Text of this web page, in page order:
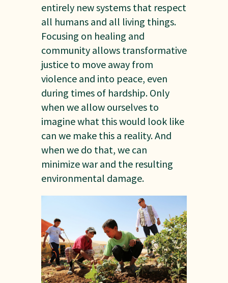
entirely new systems that respect
all humans and all living things.
Focusing on healing and
community allows transformative
justice to move away from
violence and into peace, even
during times of hardship. Only
when we allow ourselves to
imagine what this would look like
can we make this a reality. And
when we do that, we can
minimize war and the resulting
environmental damage.